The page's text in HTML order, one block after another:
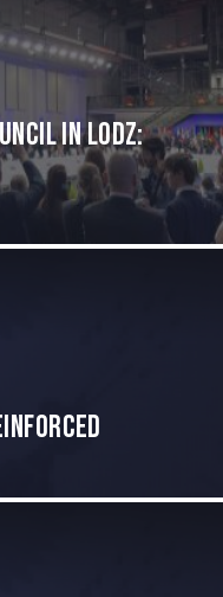
in Lodz: